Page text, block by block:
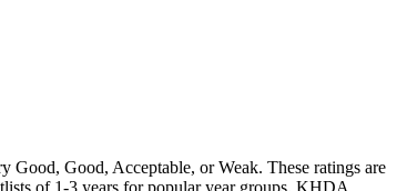
Good, Acceptable, or Weak. These ratings are
of 1-3 years for popular year groups. KHDA